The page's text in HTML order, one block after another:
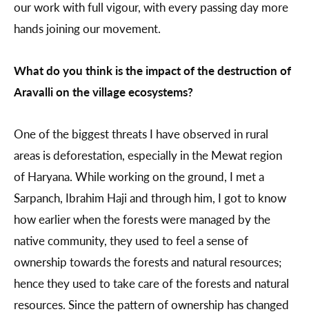
our work with full vigour, with every passing day more
hands joining our movement.
What do you think is the impact of the destruction of
Aravalli on the village ecosystems?
One of the biggest threats I have observed in rural
areas is deforestation, especially in the Mewat region
of Haryana. While working on the ground, I met a
Sarpanch, Ibrahim Haji and through him, I got to know
how earlier when the forests were managed by the
native community, they used to feel a sense of
ownership towards the forests and natural resources;
hence they used to take care of the forests and natural
resources. Since the pattern of ownership has changed